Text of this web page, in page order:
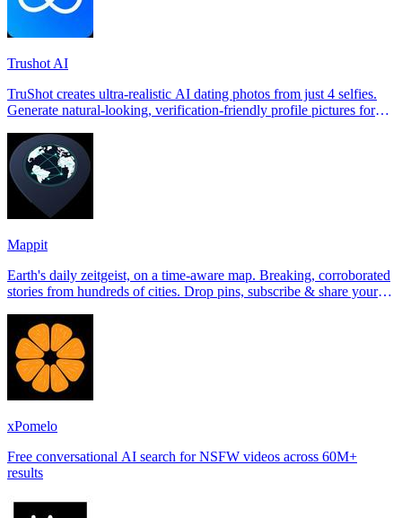
Trushot AI
TruShot creates ultra-realistic AI dating photos from just 4 selfies.
Generate natural-looking, verification-friendly profile pictures for
Mappit
Earth's daily zeitgeist, on a time-aware map. Breaking, corroborated
stories from hundreds of cities. Drop pins, subscribe & share your
xPomelo
Free conversational AI search for NSFW videos across 60M+
results